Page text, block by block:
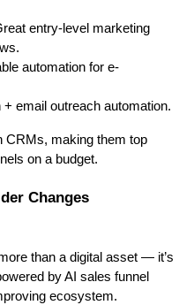
entry-level marketing
automation for e-
email outreach automation.
CRMs, making them top
on a budget.
Changes
than a digital asset — it’s
by AI sales funnel
ecosystem.